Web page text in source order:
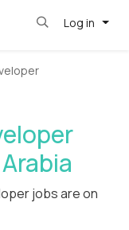
Log in
jobs are on